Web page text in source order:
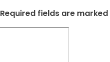
Required fields are marked